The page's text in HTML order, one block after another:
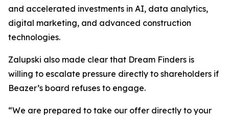
and accelerated investments in AI, data analytics,
digital marketing, and advanced construction
technologies.
Zalupski also made clear that Dream Finders is
willing to escalate pressure directly to shareholders if
Beazer’s board refuses to engage.
“We are prepared to take our offer directly to your